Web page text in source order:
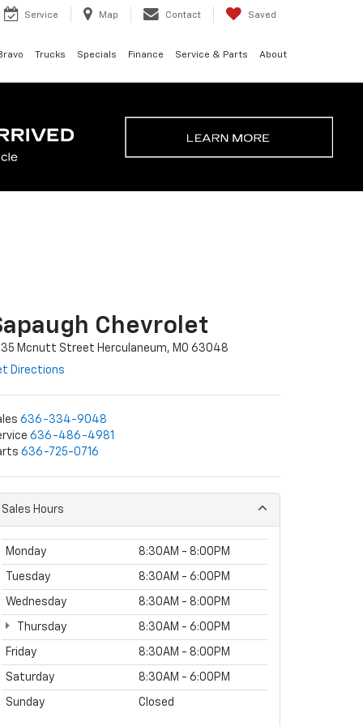
Service Map Contact Saved
Trucks Specials Finance Service & Parts About
Chevrolet
Mcnutt Street Herculaneum, MO 63048
Directions
636-334-9048
636-486-4981
636-725-0716
Sales Hours
Monday 8:30AM - 8:00PM
Tuesday 8:30AM - 6:00PM
Wednesday 8:30AM - 8:00PM
Thursday 8:30AM - 6:00PM
Friday 8:30AM - 8:00PM
Saturday 8:30AM - 6:00PM
Sunday Closed